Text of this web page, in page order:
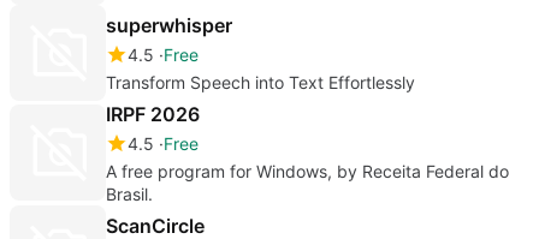
superwhisper
4.5 Free
Transform Speech into Text Effortlessly
IRPF 2026
4.5 Free
A free program for Windows, by Receita Federal do
Brasil.
ScanCircle